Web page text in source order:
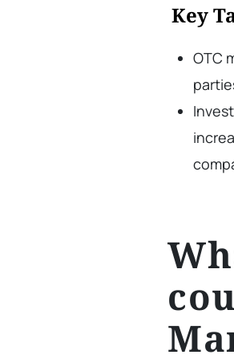
Key
OTC